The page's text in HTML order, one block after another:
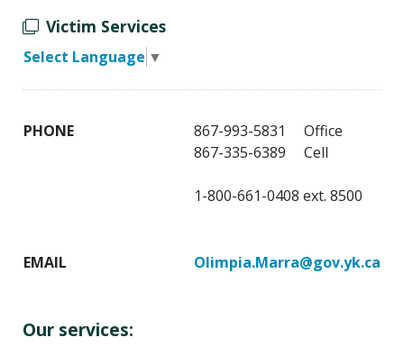
Victim Services
Select Language ▼
PHONE
867-993-5831 Office
867-335-6389 Cell
1-800-661-0408 ext. 8500
EMAIL Olimpia.Marra@gov.yk.ca
Our services: